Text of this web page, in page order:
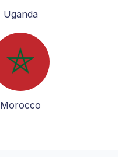
Uganda
Morocco